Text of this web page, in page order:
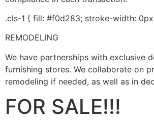
.cls-1 { fill: #f0d283; stroke-width:
REMODELING
We have partnerships with exclusive
furnishing stores. We collaborate on
remodeling if needed, as well as in
FOR SALE!!!